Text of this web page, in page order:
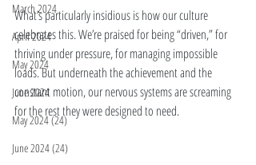
March 2024
April 2024
May 2024
June 2024
May 2024 (24)
June 2024 (24)
What’s particularly insidious is how our culture
celebrates this. We’re praised for being “driven,” for
thriving under pressure, for managing impossible
loads. But underneath the achievement and the
constant motion, our nervous systems are screaming
for the rest they were designed to need.